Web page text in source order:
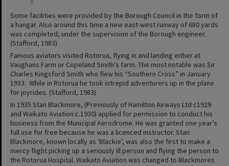
Some facilities were provided by the Borough Council in the form of
a hangar. Also around this time a new east-west runway of 680 yards
was completed, under the supervision of the Borough engineer.
(Stafford, 1983)
Famous aviators visited Rotorua, flying in and landing either at
Vaughans Farm or Copeland Smith’s farm. The most notable was Sir
Charles Kingsford Smith who flew his “Southern Cross” in January
1933. While in Rotorua he took intrepid adventurers up in the plane
for joyrides. (Stafford, 1983)
In 1935 Stan Blackmore, (Previously of Hamilton Airways Ltd c1929
and Waikato Aviation c.1930) applied for permission to conduct his
business from the Municipal Aerodrome. He was granted one year’s
full use for free because he was a licenced instructor. Stan
Blackmore, known locally as ‘Blackie’, was also the first to make a
mercy flight picking up a seriously ill person and flying the person to
the Rotorua Hospital. Waikato Aviation was changed to Blackmores